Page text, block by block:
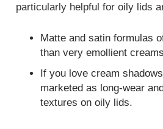
particularly helpful for oily lids
Matte and satin formulas
than very emollient
If you love cream
marketed as long‑wear
textures on oily lids.